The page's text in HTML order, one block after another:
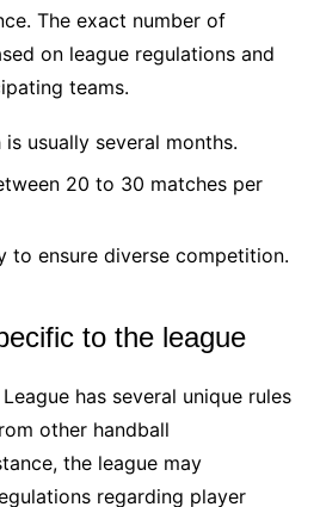
The exact number of
on league regulations and
teams.
is usually several months.
20 to 30 matches per
to ensure diverse competition.
to the league
has several unique rules
other handball
the league may
regarding player